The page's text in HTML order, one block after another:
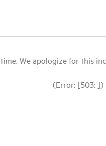
We apologize for this
(Error: [503: ])